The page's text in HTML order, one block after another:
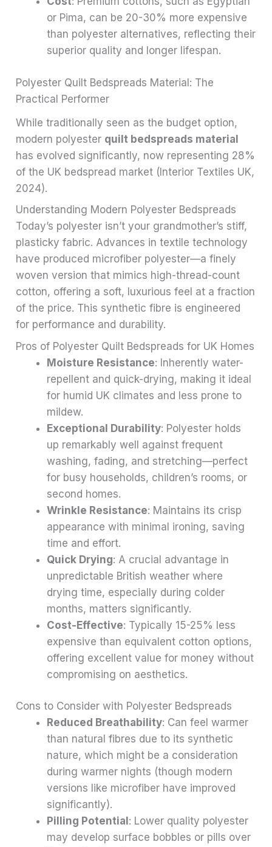
or Pima, can be 20-30% more expensive
than polyester alternatives, reflecting their
superior quality and longer lifespan.
Polyester Quilt Bedspreads Material: The
Practical Performer
While traditionally seen as the budget option,
modern polyester quilt bedspreads material
has evolved significantly, now representing 28%
of the UK bedspread market (Interior Textiles UK,
2024).
Understanding Modern Polyester Bedspreads
Today’s polyester isn’t your grandmother’s stiff,
plasticky fabric. Advances in textile technology
have produced microfiber polyester—a finely
woven version that mimics high-thread-count
cotton, offering a soft, luxurious feel at a fraction
of the price. This synthetic fibre is engineered
for performance and durability.
Pros of Polyester Quilt Bedspreads for UK Homes
Moisture Resistance: Inherently water-
repellent and quick-drying, making it ideal
for humid UK climates and less prone to
mildew.
Exceptional Durability: Polyester holds
up remarkably well against frequent
washing, fading, and stretching—perfect
for busy households, children’s rooms, or
second homes.
Wrinkle Resistance: Maintains its crisp
appearance with minimal ironing, saving
time and effort.
Quick Drying: A crucial advantage in
unpredictable British weather where
drying time, especially during colder
months, matters significantly.
Cost-Effective: Typically 15-25% less
expensive than equivalent cotton options,
offering excellent value for money without
compromising on aesthetics.
Cons to Consider with Polyester Bedspreads
Reduced Breathability: Can feel warmer
than natural fibres due to its synthetic
nature, which might be a consideration
during warmer nights (though modern
versions like microfiber have improved
significantly).
Pilling Potential : Lower quality polyester
may develop surface bobbles or pills over